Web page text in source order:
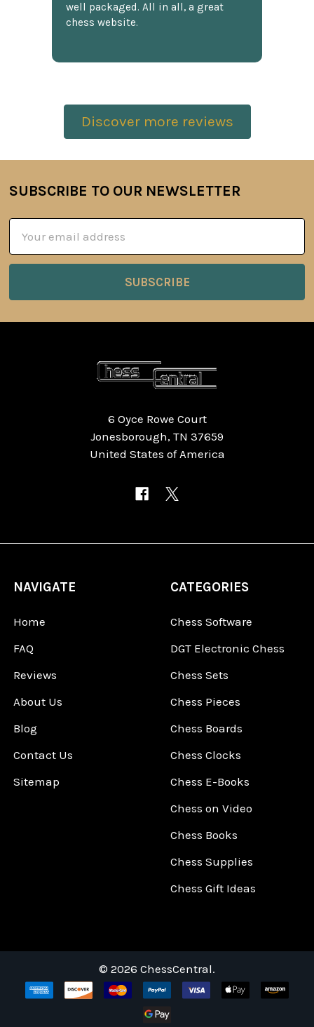
well packaged. All in all, a great
chess website.
Discover more reviews
Footer
SUBSCRIBE TO OUR NEWSLETTER
Address
6 Oyce Rowe Court
Jonesborough, TN 37659
United States of America
NAVIGATE
Home
FAQ
Reviews
About Us
Blog
Contact Us
Sitemap
CATEGORIES
Chess Software
DGT Electronic Chess
Chess Sets
Chess Pieces
Chess Boards
Chess Clocks
Chess E-Books
Chess on Video
Chess Books
Chess Supplies
Chess Gift Ideas
© 2026 ChessCentral.